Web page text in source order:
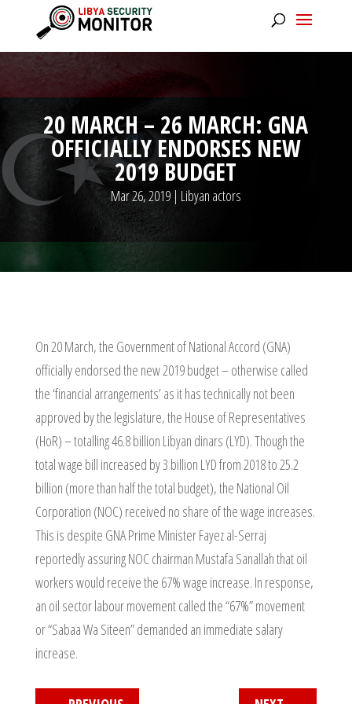
20 MARCH – 26 MARCH: GNA
OFFICIALLY ENDORSES NEW
2019 BUDGET
Mar 26, 2019| Libyan actors
On 20 March, the Government of National Accord (GNA)
officially endorsed the new 2019 budget – otherwise called
the ‘financial arrangements’ as it has technically not been
approved by the legislature, the House of Representatives
(HoR) – totalling 46.8 billion Libyan dinars (LYD). Though the
total wage bill increased by 3 billion LYD from 2018 to 25.2
billion (more than half the total budget), the National Oil
Corporation (NOC) received no share of the wage increases.
This is despite GNA Prime Minister Fayez al-Serraj
reportedly assuring NOC chairman Mustafa Sanallah that oil
workers would receive the 67% wage increase. In response,
an oil sector labour movement called the “67%” movement
or “Sabaa Wa Siteen” demanded an immediate salary
increase.